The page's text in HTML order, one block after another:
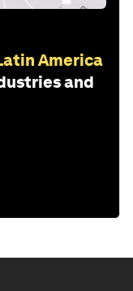
America
and